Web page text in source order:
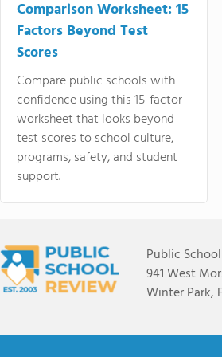
Comparison Worksheet: 15
Factors Beyond Test
Scores
Compare public schools with
confidence using this 15-factor
worksheet that looks beyond
test scores to school culture,
programs, safety, and student
support.
Public
941 West
Winter Park,